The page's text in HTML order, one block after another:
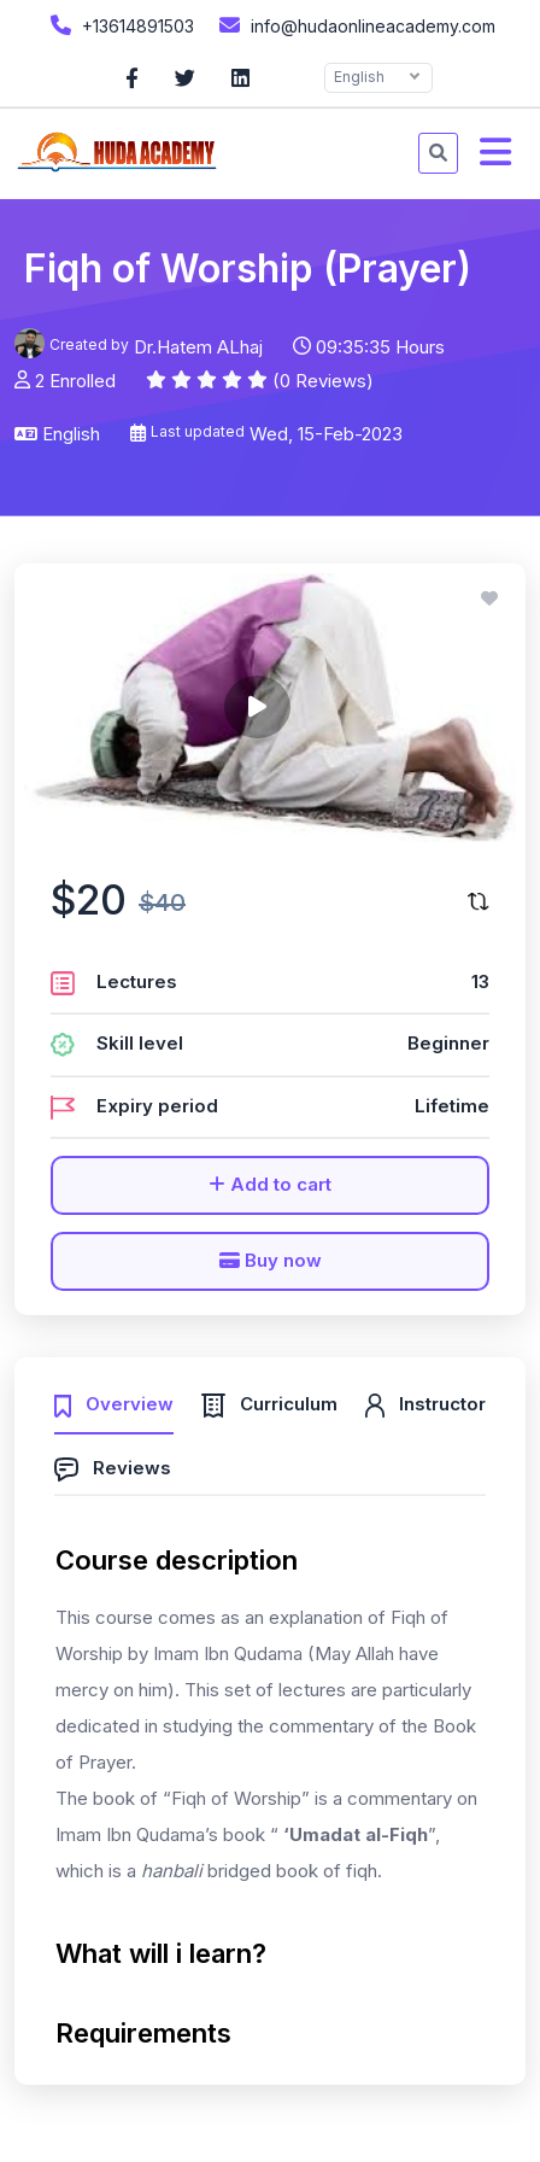
+13614891503 info@hudaonlineacademy.com
English
Fiqh of Worship (Prayer)
Created by Dr.Hatem ALhaj
09:35:35 Hours
2 Enrolled
(0 Reviews)
English Last updated Wed, 15-Feb-2023
Overview Curriculum Instructor
Reviews
Course description
This course comes as an explanation of Fiqh of
Worship by Imam Ibn Qudama (May Allah have
mercy on him). This set of lectures are particularly
dedicated in studying the commentary of the Book
of Prayer.
The book of “Fiqh of Worship” is a commentary on
Imam Ibn Qudama’s book “ ‘Umadat al-Fiqh”,
which is a hanbalibridged book of fiqh.
What will i learn?
Requirements
$20 $40
Lectures 13
Skill level Beginner
Expiry period Lifetime
Add to cart
Buy now